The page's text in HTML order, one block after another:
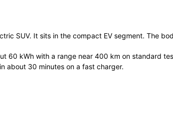
SUV. It sits in the compact EV segment. The
60 kWh with a range near 400 km on standard
about 30 minutes on a fast charger.